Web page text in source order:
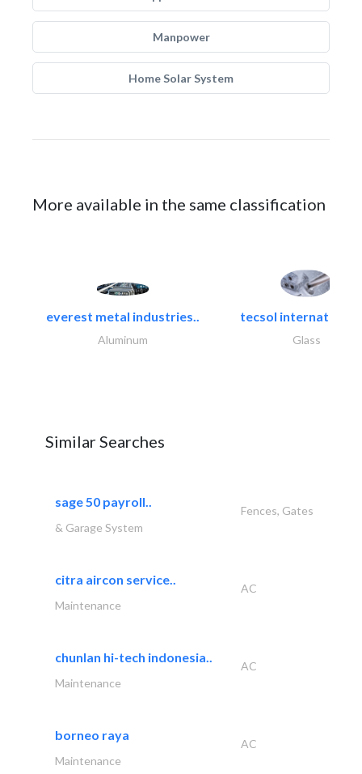
Manpower
Home Solar System
More available in the same classification
everest metal industries..
Aluminum
tecsol international
Glass
Similar Searches
sage 50 payroll..
Fences, Gates
& Garage System
citra aircon service..
AC
Maintenance
chunlan hi-tech indonesia..
AC
Maintenance
borneo raya
AC
Maintenance